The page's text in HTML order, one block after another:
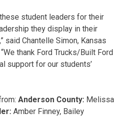
student leaders for their
they display in their
said Chantelle Simon, Kansas
thank Ford Trucks/Built Ford
support for our students’
Anderson County: Melissa
Amber Finney, Bailey